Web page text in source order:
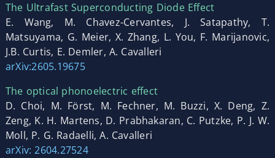
The Ultrafast Superconducting Diode Effect
E. Wang, M. Chavez-Cervantes, J. Satapathy, T.
Matsuyama, G. Meier, X. Zhang, L. You, F. Marijanovic,
J.B. Curtis, E. Demler, A. Cavalleri
arXiv:2605.19675
The optical phonoelectric effect
D. Choi, M. Först, M. Fechner, M. Buzzi, X. Deng, Z.
Zeng, K. H. Martens, D. Prabhakaran, C. Putzke, P. J. W.
Moll, P. G. Radaelli, A. Cavalleri
arXiv: 2604.27524